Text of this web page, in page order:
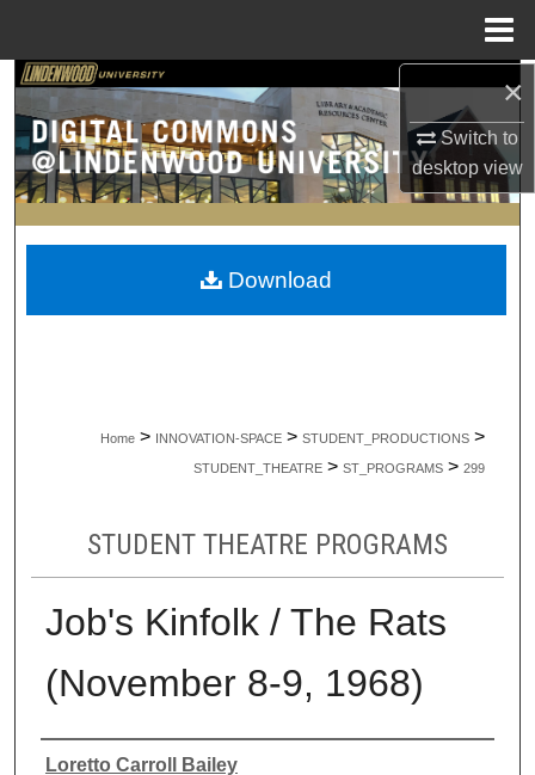
×
Switch to
desktopview
Search
Browse Collections
My Account
About
Home > INNOVATION-SPACE > STUDENT_PRODUCTIONS >
STUDENT_THEATRE > ST_PROGRAMS > 299
STUDENT THEATRE PROGRAMS
Job's Kinfolk / The Rats
(November 8-9, 1968)
Authors
Loretto Carroll Bailey
Download